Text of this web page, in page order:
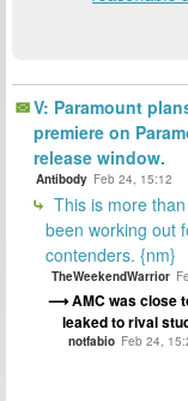
V: Paramount
premiere on
release window.
Antibody Feb 24, 15:12
This is more
been working out
contenders. {nm}
TheWeekendWarrior
AMC was close
leaked to rival
notfabio Feb 24,